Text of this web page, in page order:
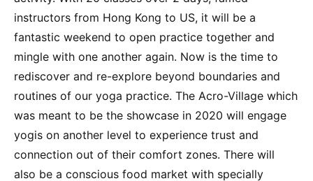
instructors from Hong Kong to US, it will be a
fantastic weekend to open practice together and
mingle with one another again. Now is the time to
rediscover and re-explore beyond boundaries and
routines of our yoga practice. The Acro-Village which
was meant to be the showcase in 2020 will engage
yogis on another level to experience trust and
connection out of their comfort zones. There will
also be a conscious food market with specially